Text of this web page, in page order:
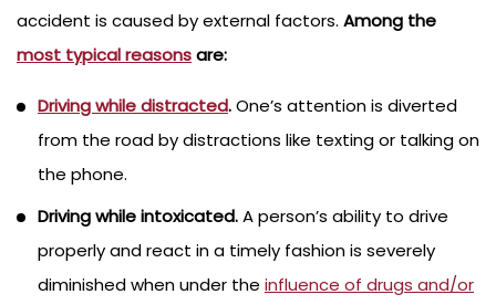
accident is caused by external factors. Among the
most typical reasonsare:
Driving while distracted.One’s attention is diverted
from the road by distractions like texting or talking on
the phone.
Driving while intoxicated.A person’s ability to drive
properly and react in a timely fashion is severely
diminished when under the influence of drugs and/or